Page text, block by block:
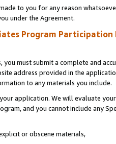
to you for any reason
under the Agreement.
Program Participation
you must submit a complete and
address provided in the
to any materials you include.
application. We will evaluate
and you cannot include any
or obscene materials,